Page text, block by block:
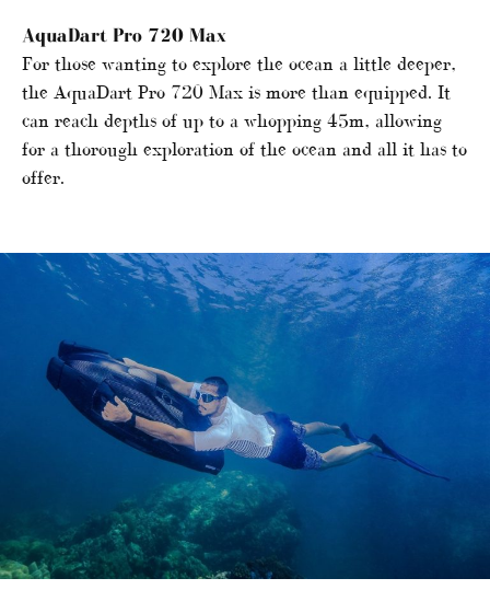
AquaDart Pro 720 Max
For those wanting to explore the ocean a little deeper,
the AquaDart Pro 720 Max is more than equipped. It
can reach depths of up to a whopping 45m, allowing
for a thorough exploration of the ocean and all it has to
offer.